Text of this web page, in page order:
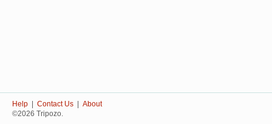
Help Contact Us
About
©2026 Tripozo.